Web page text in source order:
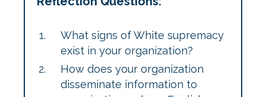
What signs of White supremacy
exist in your organization?
How does your organization
disseminate information to